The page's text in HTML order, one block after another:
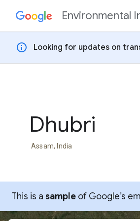
Skip to contentEnvironmental
info Looking for updates on
Dhubri
Assam, India
This is a sample of Google’s